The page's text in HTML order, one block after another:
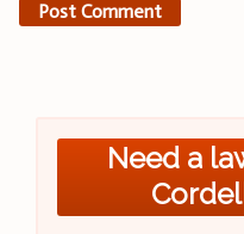
Need a